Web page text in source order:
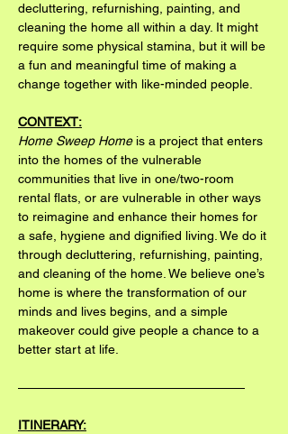
decluttering, refurnishing, painting, and
cleaning the home all within a day. It might
require some physical stamina, but it will be
a fun and meaningful time of making a
change together with like-minded people.
CONTEXT:
Home Sweep Home is a project that enters
into the homes of the vulnerable
communities that live in one/two-room
rental flats, or are vulnerable in other ways
to reimagine and enhance their homes for
a safe, hygiene and dignified living. We do it
through decluttering, refurnishing, painting,
and cleaning of the home. We believe one’s
home is where the transformation of our
minds and lives begins, and a simple
makeover could give people a chance to a
better start at life.
——————————————————
ITINERARY: